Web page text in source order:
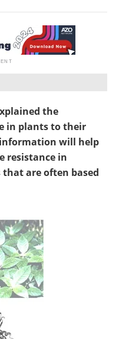
the
in plants to their
will help
resistance in
are often based